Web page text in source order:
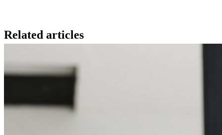
Related articles